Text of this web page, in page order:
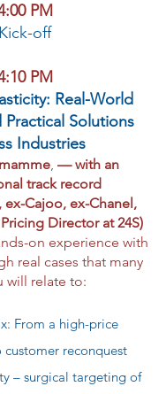
PM
Kick-off
PM
Real-World
Practical Solutions
Industries
, — with an
track record
Cajoo, ex-Chanel,
Director at 24S)
on experience with
real cases that many
will relate to:
From a high-price
reconquest
– surgical targeting of